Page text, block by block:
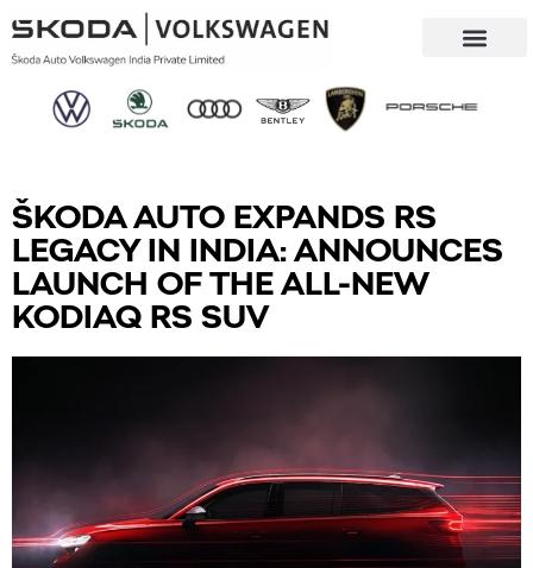
ŠKODA AUTO EXPANDS RS
LEGACY IN INDIA: ANNOUNCES
LAUNCH OF THE ALL-NEW
KODIAQ RS SUV